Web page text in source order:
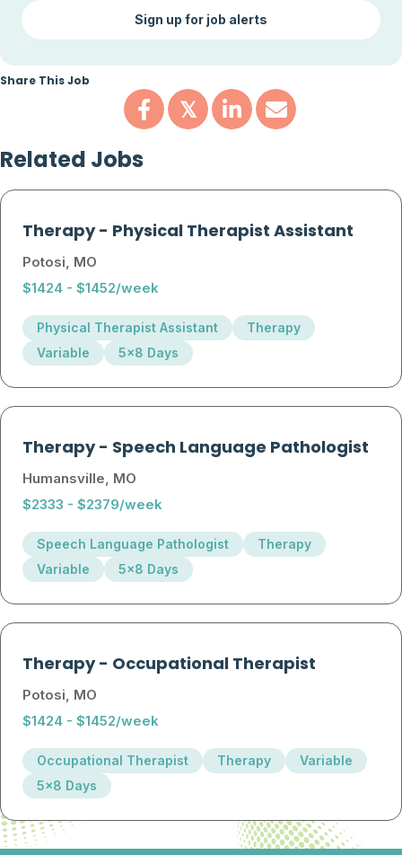
Sign up for job alerts
Share This Job
𝕏
Related Jobs
Therapy- Physical Therapist Assistant
Potosi, MO
$1424 - $1452/week
Physical Therapist Assistant
Therapy
Variable
5x8 Days
Therapy- Speech Language Pathologist
Humansville, MO
$2333 - $2379/week
Speech Language Pathologist
Therapy
Variable
5x8 Days
Therapy- Occupational Therapist
Potosi, MO
$1424 - $1452/week
Occupational Therapist Therapy
Variable
5x8 Days